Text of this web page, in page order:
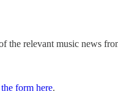
the relevant music news
form here.